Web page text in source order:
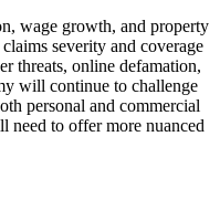
wage growth, and property
severity and coverage
threats, online defamation,
will continue to challenge
personal and commercial
need to offer more nuanced